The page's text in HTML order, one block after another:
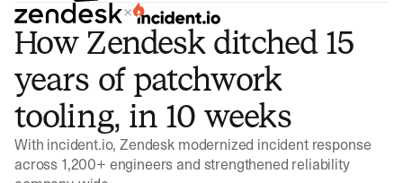
×
How Zendesk ditched 15
years of patchwork
tooling, in 10 weeks
With incident.io, Zendesk modernized incident response
across 1,200+ engineers and strengthened reliability